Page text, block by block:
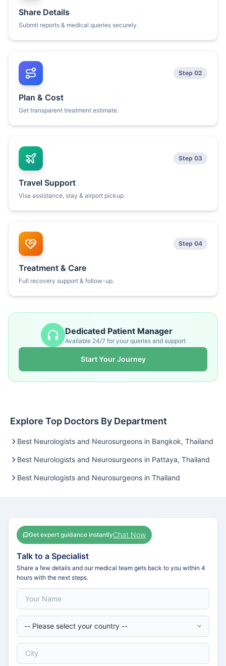
Share Details
Submit reports & medical queries securely.
Step 02
Plan & Cost
Get transparent treatment estimate.
Step 03
Travel Support
Visa assistance, stay & airport pickup.
Step 04
Treatment & Care
Full recovery support & follow-up.
Dedicated Patient Manager
Available 24/7 for your queries and support
Start Your Journey
Explore Top Doctors By Department
Best Neurologists and Neurosurgeons in Bangkok, Thailand
Best Neurologists and Neurosurgeons in Pattaya, Thailand
Best Neurologists and Neurosurgeons in Thailand
Get expert guidance instantlyChat Now
Talk to a Specialist
Share a few details and our medical team gets back to you within 4
hours with the next steps.